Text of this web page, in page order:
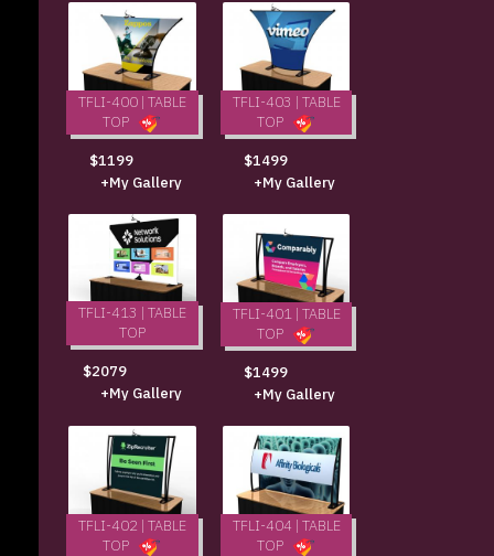
TFLI-400 | TABLE
TOP
$1199
+My Gallery
TFLI-403 | TABLE
TOP
$1499
+My Gallery
TFLI-413 | TABLE
TOP
$2079
+My Gallery
TFLI-401 | TABLE
TOP
$1499
+My Gallery
TFLI-402 | TABLE
TOP
TFLI-404 | TABLE
TOP